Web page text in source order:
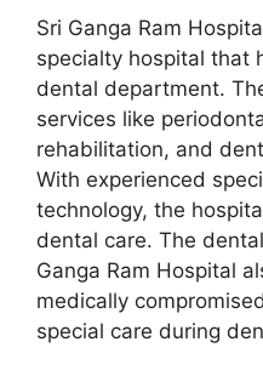
Sri Ganga Ram
specialty hospital that
dental department.
services like
rehabilitation, and
With experienced
technology, the
dental care. The
Ganga Ram Hospital
medically
special care during